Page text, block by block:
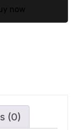
now
(0)